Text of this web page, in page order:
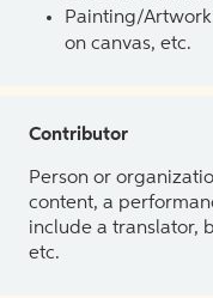
Painting/
on canvas, etc.
Contributor
Person or
content, a
include a translator,
etc.